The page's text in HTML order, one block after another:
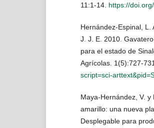
11:1-14. https://
Hernández-Espinal, L.
J. J. E. 2010.
para el estado de
Agrícolas. 1(5):727-
script=sci-
Maya-Hernández, V.
amarillo: una nueva
Desplegable para